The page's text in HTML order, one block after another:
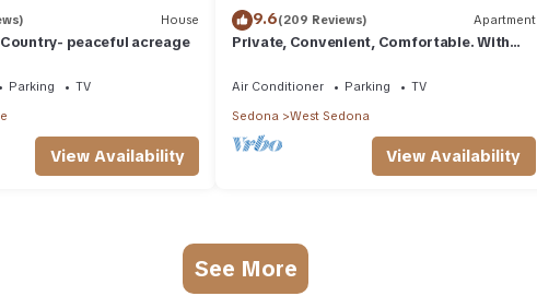
House
peaceful acreage
Parking
TV
View Availability
9.6(209 Reviews) Apartment
Private, Convenient, Comfortable. With
Air Conditioner Parking
TV
Sedona
West Sedona
View Availability
See More